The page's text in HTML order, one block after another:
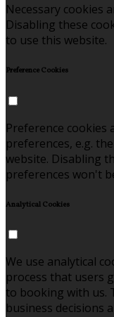
Necessary cookies
Disabling these
to use this website.
Preference Cookies
Preference cookies
preferences, e.g.
website. Disabling
preferences won't
Analytical Cookies
We use analytical
process that users
to booking with us.
business decisions